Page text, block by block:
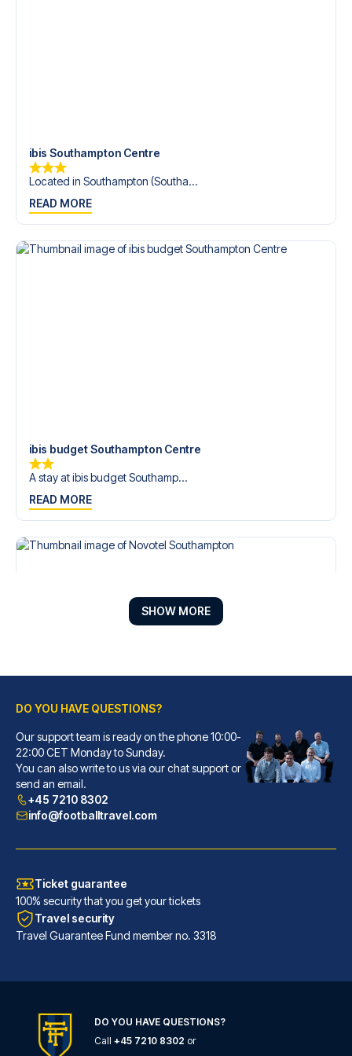
ibis Southampton Centre
Located in Southampton (Southa...
READ MORE
ibis budget Southampton Centre
A stay at ibis budget Southamp...
READ MORE
Novotel Southampton
With a stay at Novotel Southam...
READ MORE
Holiday Inn Express Southampton - West by IHG
SHOW MORE
DO YOU HAVE QUESTIONS?
Our support team is ready on the phone 10:00-
22:00 CET Monday to Sunday.
You can also write to us via our chat support or
send an email.
+45 7210 8302
info@footballtravel.com
Ticket guarantee
100% security that you get your tickets
Travel security
Travel Guarantee Fund member no. 3318
DO YOU HAVE QUESTIONS?
Call +45 7210 8302 or